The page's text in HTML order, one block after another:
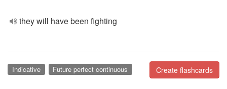
they will have been fighting
Create flashcards
Indicative Future perfect continuous